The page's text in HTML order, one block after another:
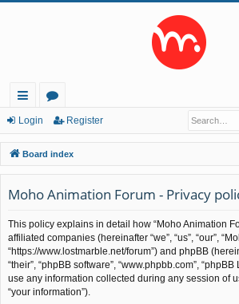
ui
ck
lin
ks
or
u
m
s
Login Register
Board index
Moho Animation Forum - Privacy
This policy explains in detail how “Moho Animation
affiliated companies (hereinafter “we”, “us”, “our”,
“https://www.lostmarble.net/forum”) and phpBB
“their”, “phpBB software”, “www.phpbb.com”, “phpBB
use any information collected during any session of
“your information”).